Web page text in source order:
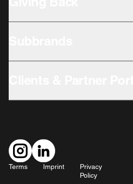
Terms Imprint
Privacy
Policy